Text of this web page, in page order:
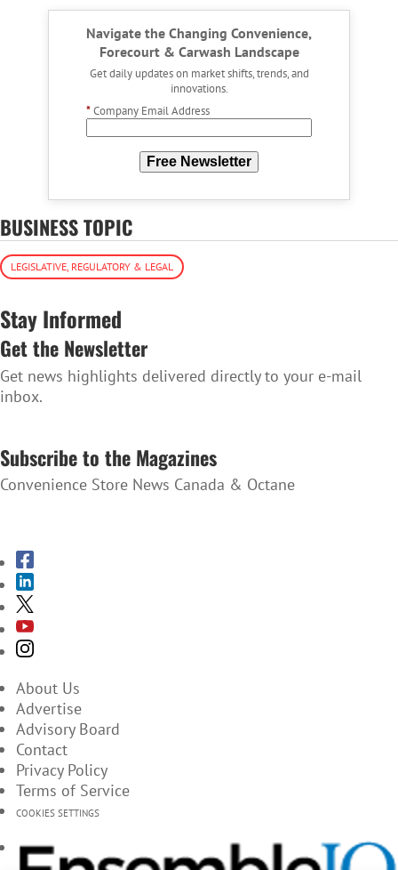
Navigate the Changing Convenience,
Forecourt & Carwash Landscape
Get daily updates on market shifts, trends, and
innovations.
*Company Email Address
Free Newsletter
BUSINESS TOPIC
LEGISLATIVE, REGULATORY & LEGAL
Stay Informed
Get the Newsletter
Get news highlights delivered directly to your e-mail
inbox.
Subscribe to the Magazines
Convenience Store News Canada & Octane
About Us
Advertise
Advisory Board
Contact
Privacy Policy
Terms of Service
COOKIES SETTINGS